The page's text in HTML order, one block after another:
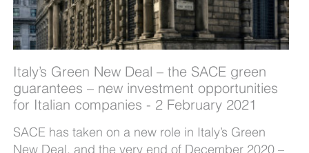
Italy’s Green New Deal – the SACE green
guarantees – new investment opportunities
for Italian companies - 2 February 2021
SACE has taken on a new role in Italy’s Green
New Deal, and the very end of December 2020 –